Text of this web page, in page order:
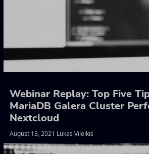
Webinar Replay: Top Five
MariaDB Galera Cluster
Nextcloud
August 13, 2021 Lukas Vileikis